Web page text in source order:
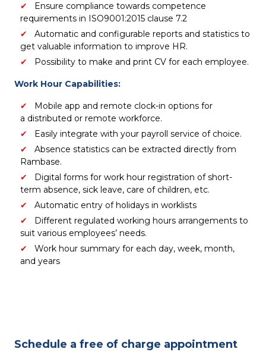
Ensure compliance towards competence
requirements in ISO9001:2015 clause 7.2
Automatic and configurable reports and statistics to
get valuable information to improve HR.
Possibility to make and print CV for each employee.
Work Hour Capabilities:
Mobile app and remote clock-in options for
a distributed or remote workforce.
Easily integrate with your payroll service of choice.
Absence statistics can be extracted directly from
Rambase.
Digital forms for work hour registration of short-
term absence, sick leave, care of children, etc.
Automatic entry of holidays in worklists
Different regulated working hours arrangements to
suit various employees’ needs.
Work hour summary for each day, week, month,
and years
Schedule a free of charge appointment